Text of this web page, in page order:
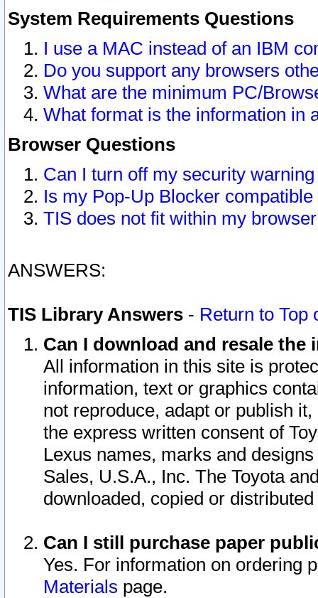
System Requirements Questions
I use a MAC instead of an IBM
Do you support any browsers
What are the minimum PC/
What format is the information in
Browser Questions
Can I turn off my security
Is my Pop-Up Blocker
TIS does not fit within my
ANSWERS:
TIS Library Answers - Return to Top
Can I download and resale
All information in this site is
information, text or graphics
not reproduce, adapt or publish
the express written consent of
Lexus names, marks and
Sales, U.S.A., Inc. The Toyota
downloaded, copied or
Can I still purchase paper
Yes. For information on ordering
Materials page.